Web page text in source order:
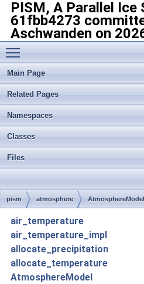
PISM, A Parallel Ice
61fbb4273
Aschwanden on
Toggle main menu visibility
Main Page
Related Pages
Namespaces
Classes
Files
pism atmosphere AtmosphereModel
air_temperature
air_temperature_impl
allocate_precipitation
allocate_temperature
AtmosphereModel